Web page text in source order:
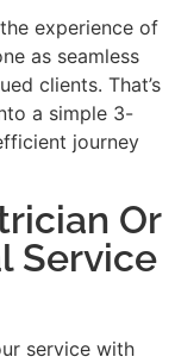
experience of
as seamless
clients. That’s
a simple 3-
journey
Or
Service
service with